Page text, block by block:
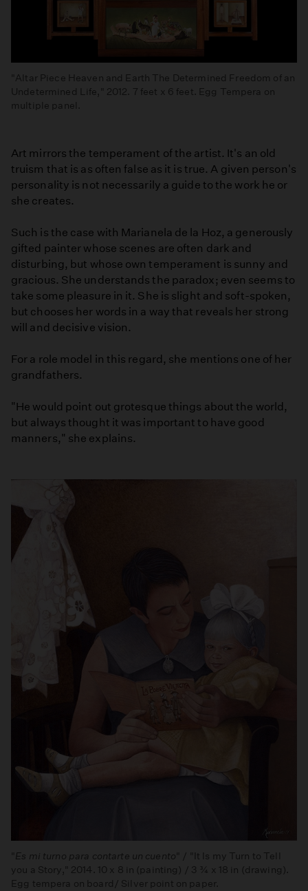
"Altar Piece Heaven and Earth The Determined Freedom of an
Undetermined Life," 2012. 7 feet x 6 feet. Egg Tempera on
multiple panel.
Art mirrors the temperament of the artist. It's an old
truism that is as often false as it is true. A given person's
personality is not necessarily a guide to the work he or
she creates.
Such is the case with Marianela de la Hoz, a generously
gifted painter whose scenes are often dark and
disturbing, but whose own temperament is sunny and
gracious. She understands the paradox; even seems to
take some pleasure in it. She is slight and soft-spoken,
but chooses her words in a way that reveals her strong
will and decisive vision.
For a role model in this regard, she mentions one of her
grandfathers.
"He would point out grotesque things about the world,
but always thought it was important to have good
manners," she explains.
Es mi turno para contarte un cuento " / "It Is my Turn to Tell
you a Story," 2014. 10 x 8 in (painting) / 3 ¾ x 18 in (drawing).
Egg tempera on board/ Silver point on paper.